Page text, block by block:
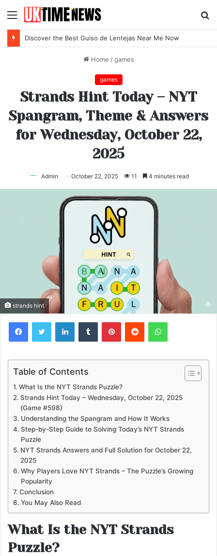
Menu
Discover the Best Guiso de Lentejas Near Me Now
Home / games
games
Strands Hint Today – NYT
Spangram, Theme & Answers
for Wednesday, October 22,
2025
Admin October 22, 2025 11 4 minutes read
strands hint
FacebookTwitter LinkedInTumblr PinterestReddit WhatsApp
Table of Contents
What Is the NYT Strands Puzzle?
Strands Hint Today – Wednesday, October 22, 2025
(Game #598)
Understanding the Spangram and How It Works
Step-by-Step Guide to Solving Today’s NYT Strands
Puzzle
NYT Strands Answers and Full Solution for October 22,
2025
Why Players Love NYT Strands – The Puzzle’s Growing
Popularity
Conclusion
You May Also Read
What Is the NYT Strands
Puzzle?